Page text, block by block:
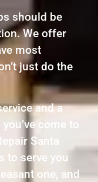
should be
We offer
most
just do the
and a
come to
Santa
to serve you
one, and